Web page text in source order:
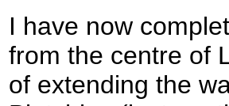
I have now
from the centre of
of extending the